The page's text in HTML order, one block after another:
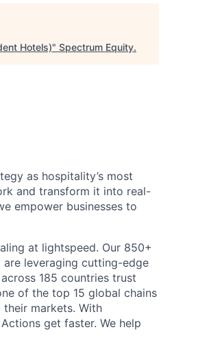
Hotels)" Spectrum Equity.
as hospitality’s most
and transform it into real-
empower businesses to
at lightspeed. Our 850+
leveraging cutting-edge
185 countries trust
of the top 15 global chains
markets. With
get faster. We help